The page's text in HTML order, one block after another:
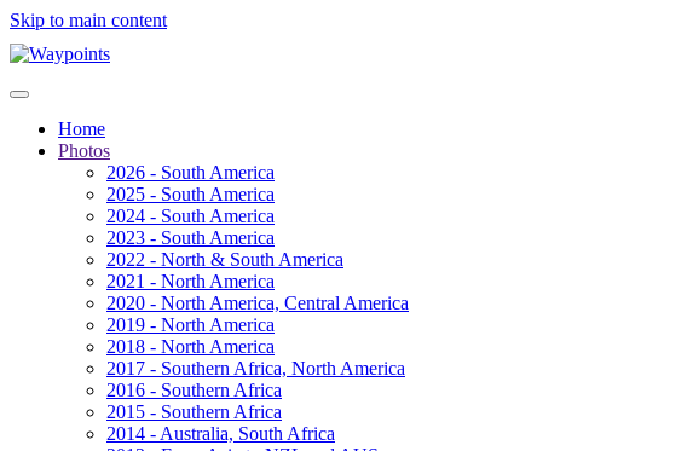
Skip to main content
Home
Photos
2026 - South America
2025 - South America
2024 - South America
2023 - South America
2022 - North & South America
2021 - North America
2020 - North America, Central America
2019 - North America
2018 - North America
2017 - Southern Africa, North America
2016 - Southern Africa
2015 - Southern Africa
2014 - Australia, South Africa